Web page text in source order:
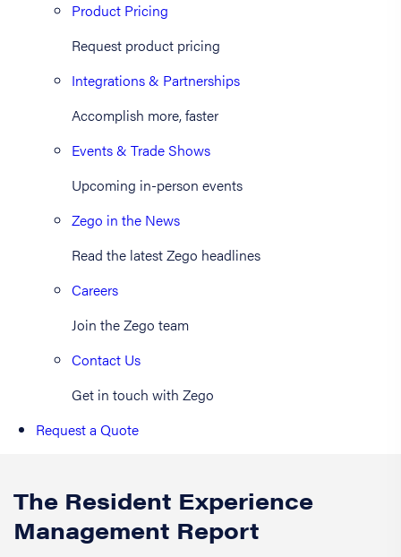
Product Pricing
Request product pricing
Integrations & Partnerships
Accomplish more, faster
Events & Trade Shows
Upcoming in-person events
Zego in the News
Read the latest Zego headlines
Careers
Join the Zego team
Contact Us
Get in touch with Zego
Request a Quote
The Resident Experience
Management Report